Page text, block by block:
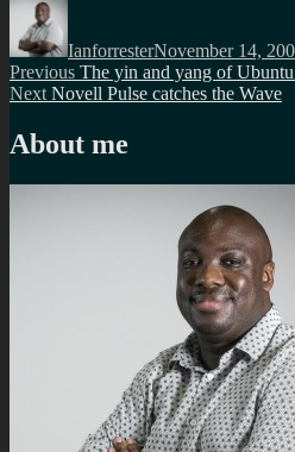
Author
IanforresterNovember 14,
Post
navigation
Previous Previous
post:
The yin and yang of
Next Next
Novell Pulse catches the Wave
About me